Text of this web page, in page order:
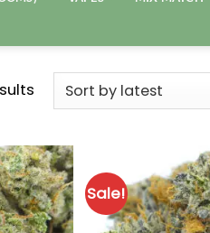
Sorted
Sale!